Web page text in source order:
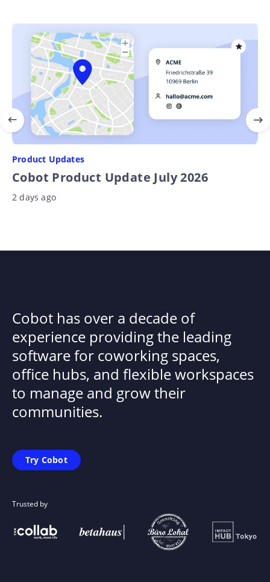
Product Updates
Cobot Product Update July 2026
2 days ago
Cobot has over a decade of
experience providing the leading
software for coworking spaces,
office hubs, and flexible workspaces
to manage and grow their
communities.
Try Cobot
Trusted by